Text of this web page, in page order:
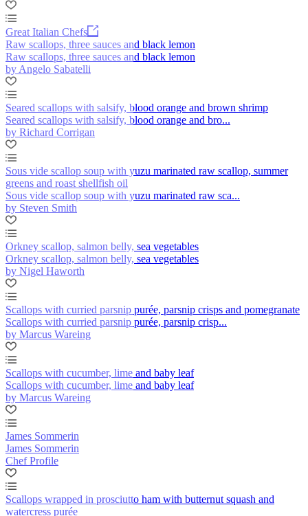
Great Italian Chefs
Raw scallops, three sauces and black lemon
Raw scallops, three sauces and black lemon
by Angelo Sabatelli
Seared scallops with salsify, blood orange and brown shrimp
Seared scallops with salsify, blood orange and bro...
by Richard Corrigan
Sous vide scallop soup with yuzu marinated raw scallop, summer
greens and roast shellfish oil
Sous vide scallop soup with yuzu marinated raw sca...
by Steven Smith
Orkney scallop, salmon belly, sea vegetables
Orkney scallop, salmon belly, sea vegetables
by Nigel Haworth
Scallops with curried parsnip purée, parsnip crisps and pomegranate
Scallops with curried parsnip purée, parsnip crisp...
by Marcus Wareing
Scallops with cucumber, lime and baby leaf
Scallops with cucumber, lime and baby leaf
by Marcus Wareing
James Sommerin
James Sommerin
Chef Profile
Scallops wrapped in prosciutto ham with butternut squash and
watercress purée